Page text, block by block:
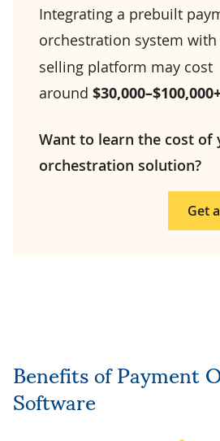
Integrating a prebuilt
orchestration system with
selling platform may cost
around
Want to learn the cost of
orchestration solution?
Get
Benefits of Payment
Software